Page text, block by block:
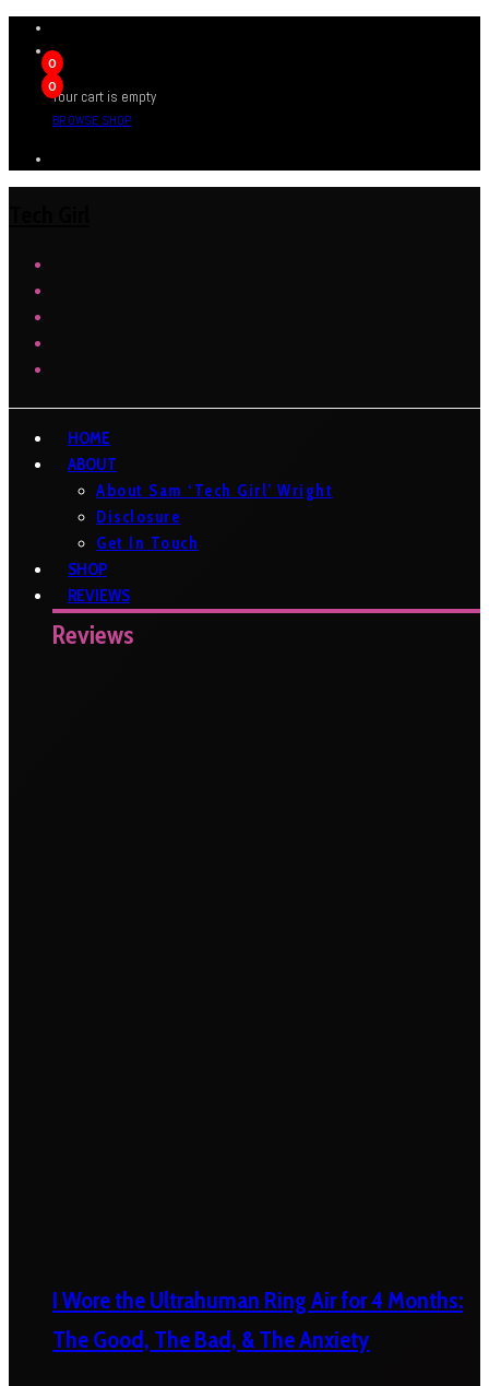
0
0
Your cart is empty
BROWSE SHOP
HOME
ABOUT
About Sam ‘Tech Girl’ Wright
Disclosure
Get In Touch
SHOP
REVIEWS
Reviews
I Wore the Ultrahuman Ring Air for 4 Months:
The Good, The Bad, & The Anxiety